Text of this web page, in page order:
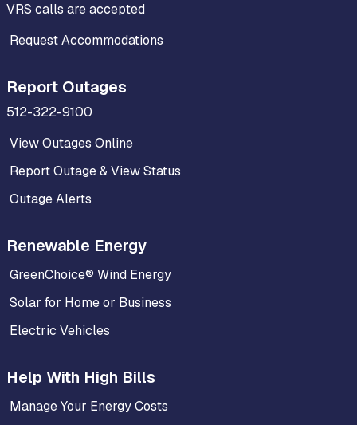
VRS calls are accepted
Request Accommodations
Report Outages
512-322-9100
View Outages Online
Report Outage & View Status
Outage Alerts
Renewable Energy
GreenChoice® Wind Energy
Solar for Home or Business
Electric Vehicles
Help With High Bills
Manage Your Energy Costs